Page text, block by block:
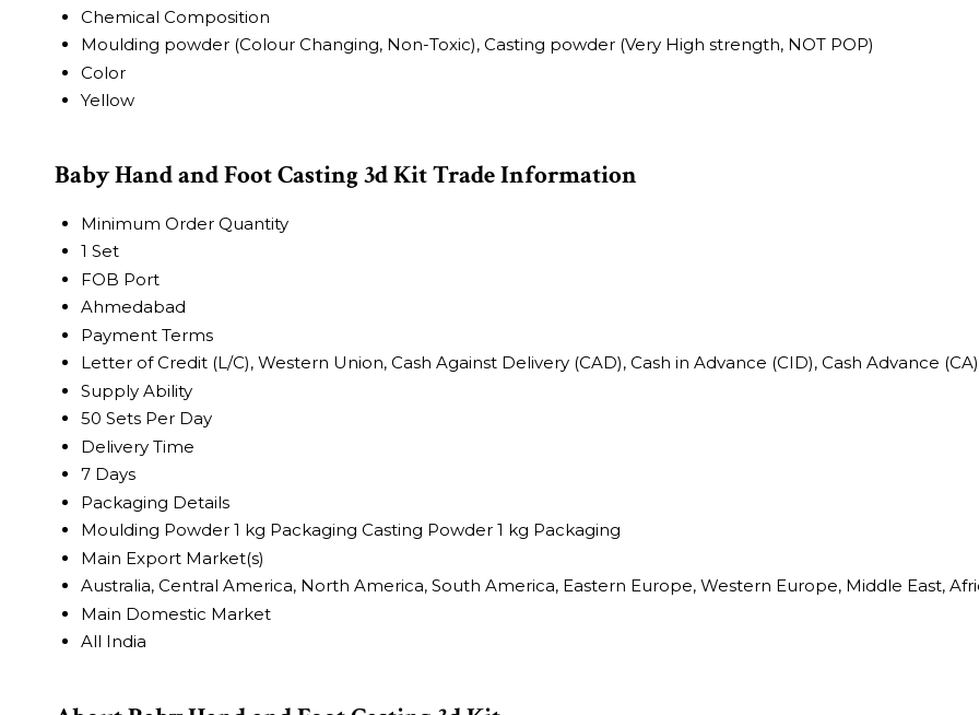
Chemical Composition
Moulding powder (Colour Changing, Non-Toxic), Casting powder (Very High strength, NOT POP)
Color
Yellow
Baby Hand and Foot Casting 3d Kit Trade Information
Minimum Order Quantity
1 Set
FOB Port
Ahmedabad
Payment Terms
Letter of Credit (L/C), Western Union, Cash Against Delivery (CAD), Cash in Advance (CID), Cash Advance (CA)
Supply Ability
50 Sets Per Day
Delivery Time
7 Days
Packaging Details
Moulding Powder 1 kg Packaging Casting Powder 1 kg Packaging
Main Export Market(s)
Australia, Central America, North America, South America, Eastern Europe, Western Europe, Middle East,
Main Domestic Market
All India